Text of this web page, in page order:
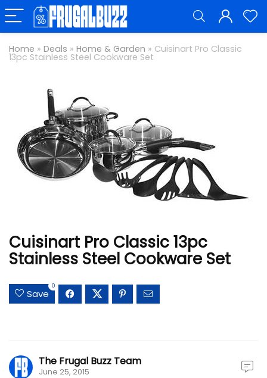
Home » Deals » Home & Garden » Cuisinart Pro Classic
13pc Stainless Steel Cookware Set
Cuisinart Pro Classic 13pc
Stainless Steel Cookware Set
Save
0
The Frugal Buzz Team
June 25, 2015